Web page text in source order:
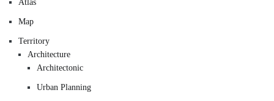
Atlas
Map
Territory
Architecture
Architectonic
Urban Planning